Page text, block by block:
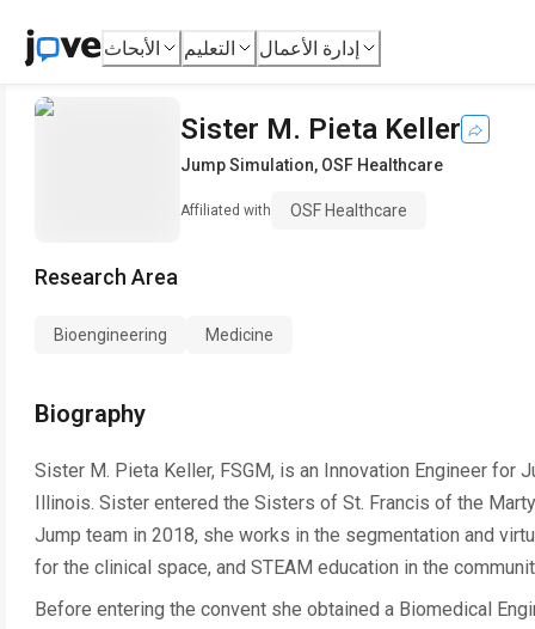
الأبحاث التعليم إدارة الأعمال
Sister M. Pieta Keller
Jump Simulation, OSF Healthcare
Affiliated with OSF Healthcare
Research Area
Bioengineering Medicine
Biography
Sister M. Pieta Keller, FSGM, is an Innovation Engineer for
Illinois. Sister entered the Sisters of St. Francis of the
Jump team in 2018, she works in the segmentation and
for the clinical space, and STEAM education in the
Before entering the convent she obtained a Biomedical